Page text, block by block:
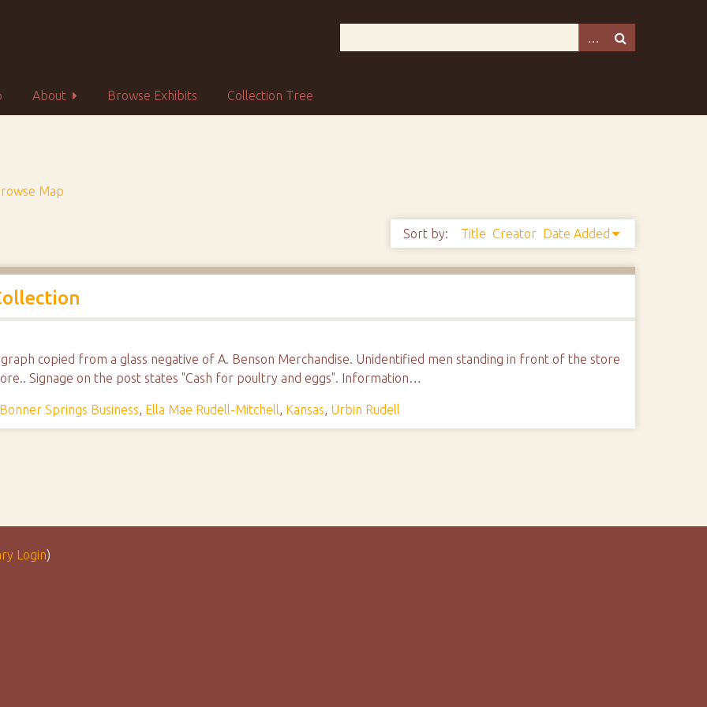
About Browse Exhibits Collection Tree
Map
Sort by: Title Creator Date Added
copied from a glass negative of A. Benson Merchandise. Unidentified men standing in front of the store
Signage on the post states "Cash for poultry and eggs". Information…
Bonner Springs Business, Ella Mae Rudell-Mitchell, Kansas, Urbin Rudell
Login)